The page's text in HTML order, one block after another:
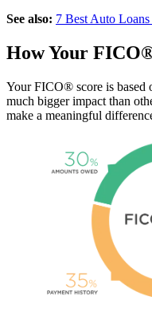
See also: 7 Best Auto
How Your
Your FICO® score is based
much bigger impact than
make a meaningful